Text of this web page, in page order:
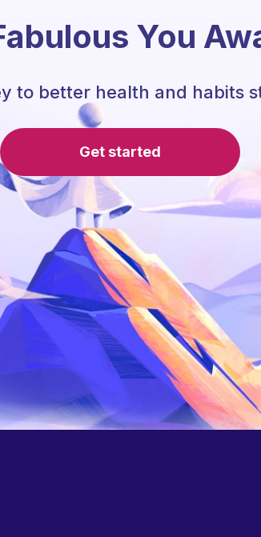
You
to better health and habits
Get started